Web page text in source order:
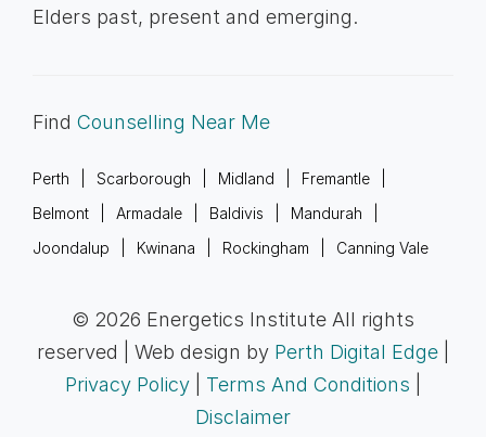
Elders past, present and emerging.
Find Counselling Near Me
Perth Scarborough Midland
Fremantle
Belmont
Armadale Baldivis
Mandurah
Joondalup
Kwinana Rockingham Canning Vale
© 2026 Energetics Institute All rights
reserved | Web design by Perth Digital Edge
Privacy Policy
Terms And Conditions
Disclaimer